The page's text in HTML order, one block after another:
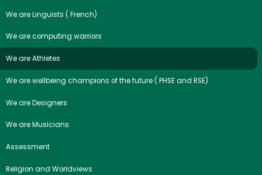
We are Linguists ( French)
We are computing warriors
We are Athletes
We are wellbeing champions of the future ( PHSE and RSE)
We are Designers
We are Musicians
Assessment
Religion and Worldviews